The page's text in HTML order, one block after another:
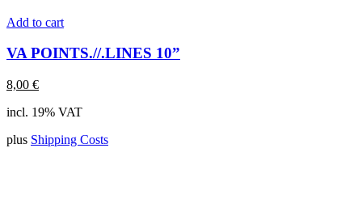
Add to cart
VA POINTS.//.LINES 10”
8,00 €
incl. 19% VAT
plus Shipping Costs